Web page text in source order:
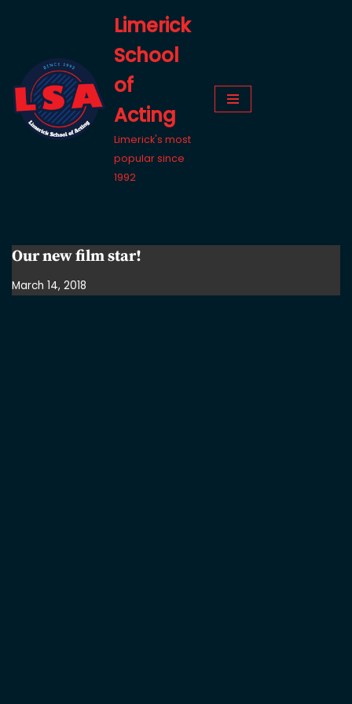
content
Limerick
School
of
Acting
Limerick's most
popular since
1992
Our new film star!
March 14, 2018